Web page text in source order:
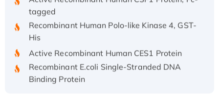
tagged
Recombinant Human Polo-like Kinase 4, GST-
His
Active Recombinant Human CES1 Protein
Recombinant E.coli Single-Stranded DNA
Binding Protein
Recombinant Human EZH2 protein, His-